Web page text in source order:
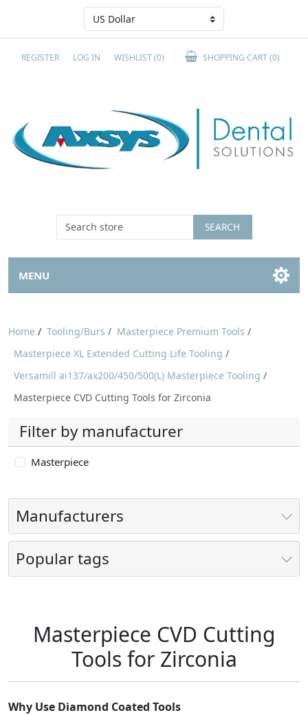
REGISTER LOG IN WISHLIST(0) SHOPPING CART(0)
SEARCH
MENU
Home / Tooling/Burs / Masterpiece Premium Tools /
Masterpiece XL Extended Cutting Life Tooling /
Versamill ai137/ax200/450/500(L) Masterpiece Tooling /
Masterpiece CVD Cutting Tools for Zirconia
Filter by manufacturer
Masterpiece
Manufacturers
Popular tags
Masterpiece CVD Cutting
Tools for Zirconia
Why Use Diamond Coated Tools